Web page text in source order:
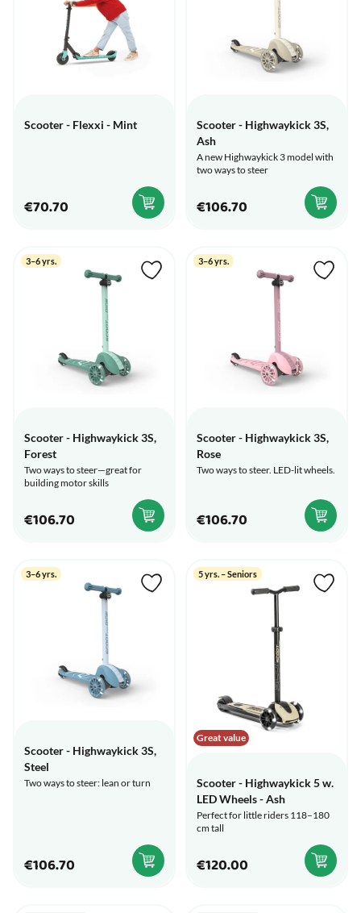
Scooter - Flexxi - Mint
€70.70
Scooter - Highwaykick 3S,
Ash
A new Highwaykick 3 model with
two ways to steer
€106.70
3–6 yrs.
Scooter - Highwaykick 3S,
Forest
Two ways to steer—great for
building motor skills
€106.70
3–6 yrs.
Scooter - Highwaykick 3S,
Rose
Two ways to steer. LED-lit wheels.
€106.70
3–6 yrs.
Scooter - Highwaykick 3S,
Steel
Two ways to steer: lean or turn
€106.70
Great value
5 yrs. – Seniors
Scooter - Highwaykick 5 w.
LED Wheels - Ash
Perfect for little riders 118–180
cm tall
€120.00